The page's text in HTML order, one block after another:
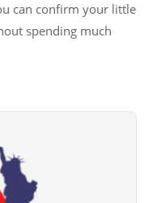
can confirm your little
spending much